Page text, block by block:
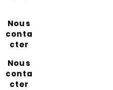
Nous
conta
cter
Nous
conta
cter